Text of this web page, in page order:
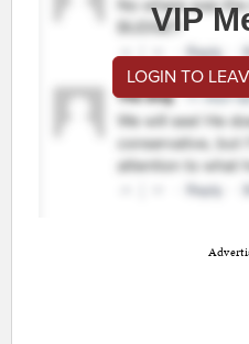
VIP
LOGIN TO